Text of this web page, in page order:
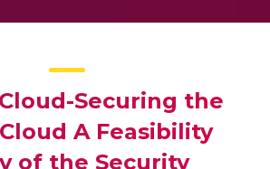
Securing the
A Feasibility
of the Security